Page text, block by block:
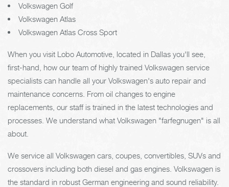
Volkswagen Golf
Volkswagen Atlas
Volkswagen Atlas Cross Sport
When you visit Lobo Automotive, located in Dallas you'll see,
first-hand, how our team of highly trained Volkswagen service
specialists can handle all your Volkswagen's auto repair and
maintenance concerns. From oil changes to engine
replacements, our staff is trained in the latest technologies and
processes. We understand what Volkswagen "farfegnugen" is all
about.
We service all Volkswagen cars, coupes, convertibles, SUVs and
crossovers including both diesel and gas engines. Volkswagen is
the standard in robust German engineering and sound reliability.